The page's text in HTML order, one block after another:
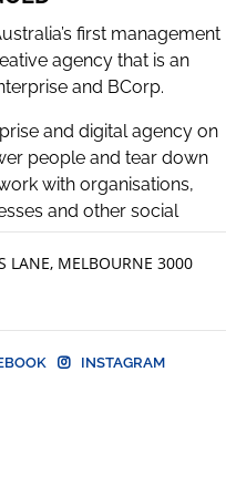
first management
agency that is an
and BCorp.
and digital agency on
people and tear down
with organisations,
and other social
strategic
and creative
while enhancing their
services range from video
LANE, MELBOURNE 3000
INSTAGRAM